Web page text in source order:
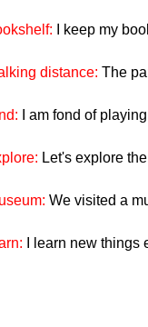
I keep my
distance: The
I am fond of
Let's explore
We visited a
I learn new things